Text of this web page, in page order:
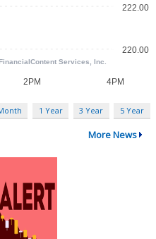
1 Year 3 Year 5 Year
More News